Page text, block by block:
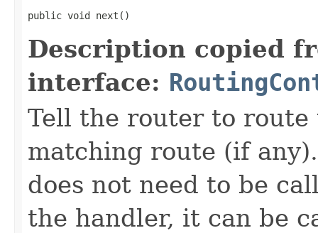
public void next()
Description copied
interface:
Tell the router to
matching route (if
does not need to be
the handler, it can be